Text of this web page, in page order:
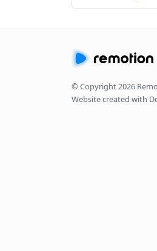
© Copyright2026
Website created with